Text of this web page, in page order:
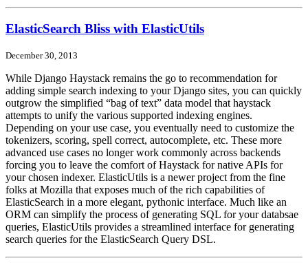
ElasticSearch Bliss with ElasticUtils
December 30, 2013
While Django Haystack remains the go to recommendation for
adding simple search indexing to your Django sites, you can quickly
outgrow the simplified “bag of text” data model that haystack
attempts to unify the various supported indexing engines.
Depending on your use case, you eventually need to customize the
tokenizers, scoring, spell correct, autocomplete, etc. These more
advanced use cases no longer work commonly across backends
forcing you to leave the comfort of Haystack for native APIs for
your chosen indexer. ElasticUtils is a newer project from the fine
folks at Mozilla that exposes much of the rich capabilities of
ElasticSearch in a more elegant, pythonic interface. Much like an
ORM can simplify the process of generating SQL for your databsae
queries, ElasticUtils provides a streamlined interface for generating
search queries for the ElasticSearch Query DSL.